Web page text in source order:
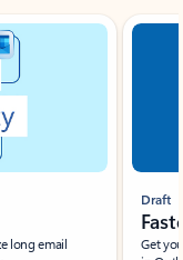
long email
Draft
Get